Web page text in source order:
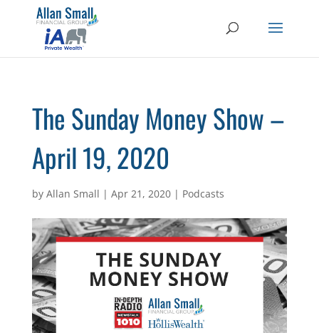
The Sunday Money Show –
April 19, 2020
by Allan Small | Apr 21, 2020| Podcasts